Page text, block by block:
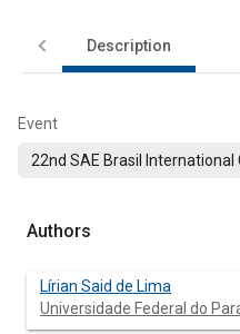
Description
Event
22nd SAE Brasil International
Authors
Lírian Said de Lima
Universidade Federal do